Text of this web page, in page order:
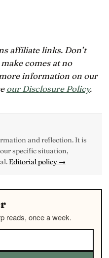
affiliate links. Don’t
comes at no
information on our
our Disclosure Policy.
and reflection. It is
specific situation,
Editorial policy →
reads, once a week.